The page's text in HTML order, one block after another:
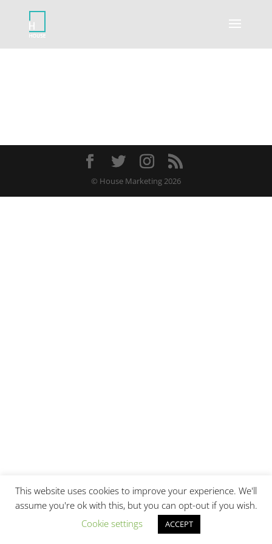
© House Marketing 2026
This website uses cookies to improve your experience. We'll
assume you're ok with this, but you can opt-out if you wish.
Cookie settings
ACCEPT